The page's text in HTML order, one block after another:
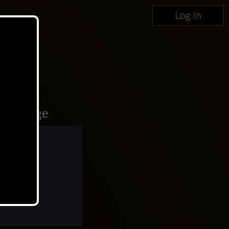
Log In